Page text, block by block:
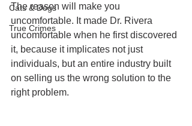
Cats & Dogs
True Crimes
The reason will make you
uncomfortable. It made Dr. Rivera
uncomfortable when he first discovered
it, because it implicates not just
individuals, but an entire industry built
on selling us the wrong solution to the
right problem.